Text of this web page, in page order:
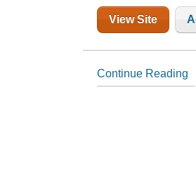
View Site
Continue Reading